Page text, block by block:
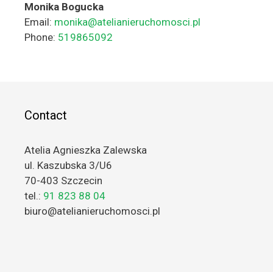
Monika Bogucka
Email: monika@atelianieruchomosci.pl
Phone: 519865092
Contact
Atelia Agnieszka Zalewska
ul. Kaszubska 3/U6
70-403 Szczecin
tel.: 91 823 88 04
biuro@atelianieruchomosci.pl